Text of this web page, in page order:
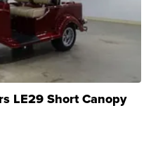
LE29 Short Canopy